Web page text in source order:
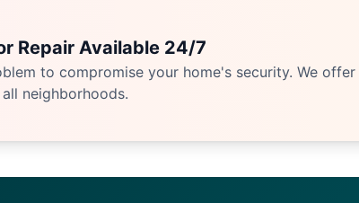
Repair Available 24/7
to compromise your home's security. We offer
neighborhoods.